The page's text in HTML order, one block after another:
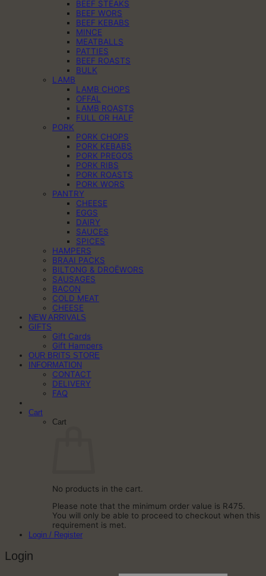
BEEF STEAKS
BEEF WORS
BEEF KEBABS
MINCE
MEATBALLS
PATTIES
BEEF ROASTS
BULK
LAMB
LAMB CHOPS
OFFAL
LAMB ROASTS
FULL OR HALF
PORK
PORK CHOPS
PORK KEBABS
PORK PREGOS
PORK RIBS
PORK ROASTS
PORK WORS
PANTRY
CHEESE
EGGS
DAIRY
SAUCES
SPICES
HAMPERS
BRAAI PACKS
BILTONG & DROËWORS
SAUSAGES
BACON
COLD MEAT
CHEESE
NEW ARRIVALS
GIFTS
Gift Cards
Gift Hampers
OUR BRITS STORE
INFORMATION
CONTACT
DELIVERY
FAQ
Cart
Cart
No products in the cart.
Please note that the minimum order value is R475.
You will only be able to proceed to checkout when this
requirement is met.
Login / Register
Login